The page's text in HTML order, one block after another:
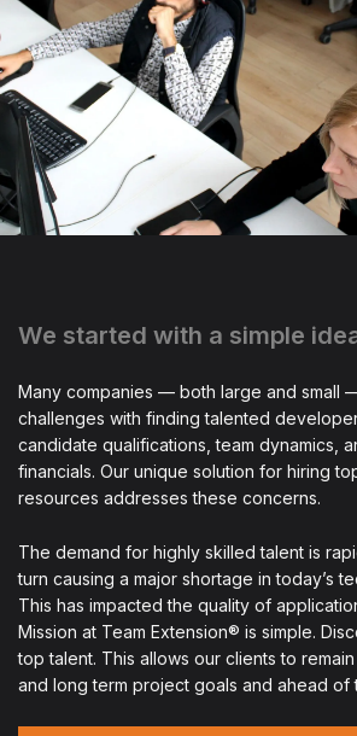
We started with a simple
Many companies — both large and small
challenges with finding talented
candidate qualifications, team dynamics,
financials. Our unique solution for hiring
resources addresses these concerns.
The demand for highly skilled talent is
turn causing a major shortage in today’s
This has impacted the quality of
Mission at Team Extension® is simple.
top talent. This allows our clients to
and long term project goals and ahead of